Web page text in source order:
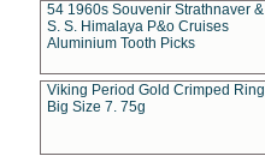
54 1960s Souvenir Strathnaver &
S. S. Himalaya P&o Cruises
Aluminium Tooth Picks
Viking Period Gold Crimped Ring
Big Size 7. 75g